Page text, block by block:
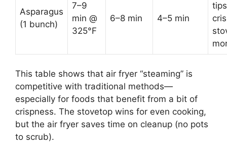
Asparagus
(1 bunch)
7–9
min @
325°F
6–8 min 4–5 min
This table shows that air fryer “steaming” is
competitive with traditional methods—
especially for foods that benefit from a bit of
crispness. The stovetop wins for even cooking,
but the air fryer saves time on cleanup (no pots
to scrub).